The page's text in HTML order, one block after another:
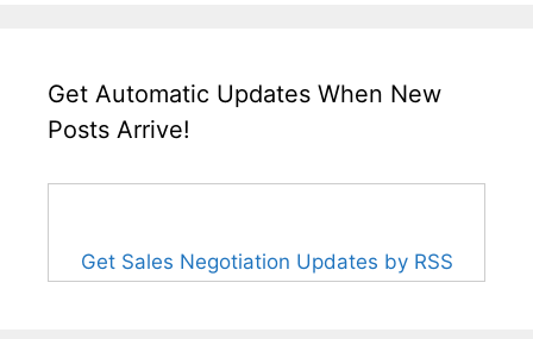
Get Automatic Updates When New
Posts Arrive!
Get Sales Negotiation Updates by RSS